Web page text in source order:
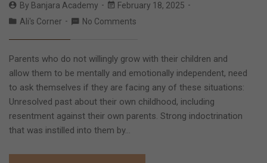
By Banjara Academy
February 18, 2025
Ali's Corner
No Comments
Parents who do not willingly grow with their children and
allow them to be mentally and emotionally independent, need
to ask themselves if they are facing any of these situations:
Unresolved past about their own childhood, including
resentment against their own parents. Strong indoctrination
that was instilled into them by…